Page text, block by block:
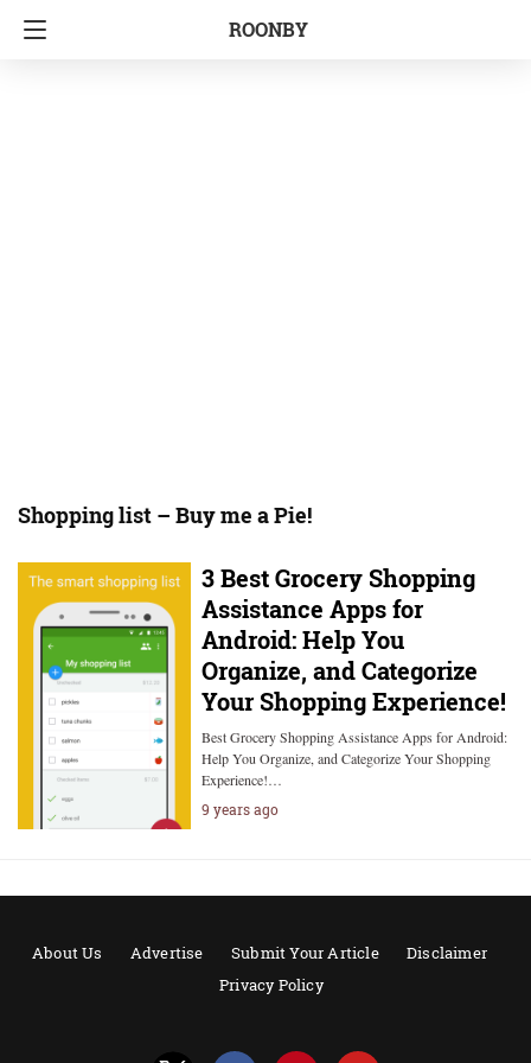
ROONBY
Shopping list – Buy me a Pie!
3 Best Grocery Shopping
Assistance Apps for
Android: Help You
Organize, and Categorize
Your Shopping Experience!
Best Grocery Shopping Assistance Apps for Android:
Help You Organize, and Categorize Your Shopping
Experience!…
9 years ago
About Us Advertise Submit Your Article
Disclaimer
Privacy Policy